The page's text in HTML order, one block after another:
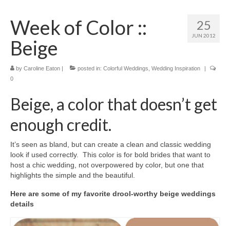
Archives
Contact
Advertise
25
JUN 2012
Week of Color ::
Beige
by Caroline Eaton | posted in: Colorful Weddings Wedding Inspiration
|
0
Beige, a color that doesn’t get
enough credit.
It’s seen as bland, but can create a clean and classic wedding
look if used correctly. This color is for bold brides that want to
host a chic wedding, not overpowered by color, but one that
highlights the simple and the beautiful.
Here are some of my favorite drool-worthy beige weddings
details